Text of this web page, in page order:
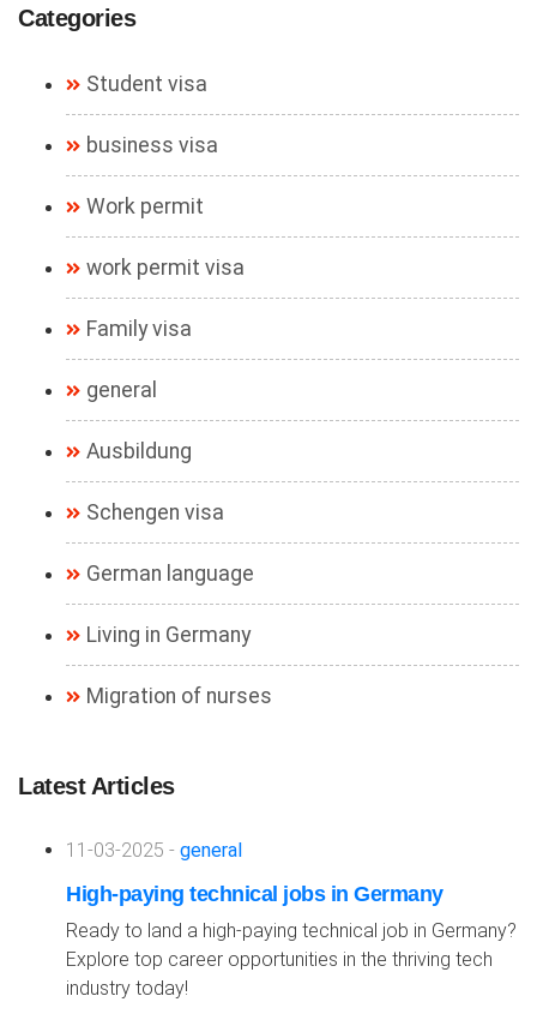
Categories
Student visa
business visa
Work permit
work permit visa
Family visa
general
Ausbildung
Schengen visa
German language
Living in Germany
Migration of nurses
Latest Articles
11-03-2025 - general
High-paying technical jobs in Germany
Ready to land a high-paying technical job in Germany?
Explore top career opportunities in the thriving tech
industry today!